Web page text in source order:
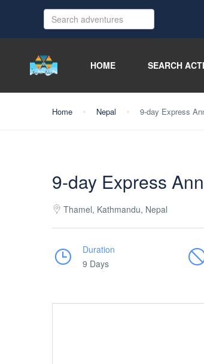
HOME SEARCH
Home Nepal 9-day Express
9-day Express
Thamel, Kathmandu, Nepal
Duration
9 Days